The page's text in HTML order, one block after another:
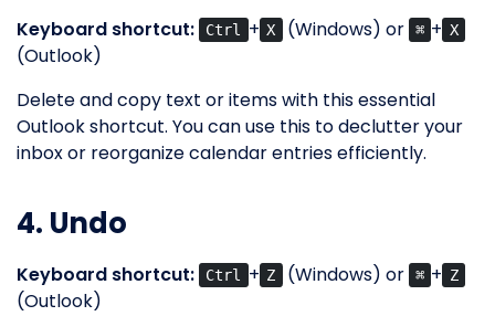
Keyboard shortcut: Ctrl + X (Windows) or ⌘ + X
(Outlook)
Delete and copy text or items with this essential
Outlook shortcut. You can use this to declutter your
inbox or reorganize calendar entries efficiently.
4. Undo
Keyboard shortcut: Ctrl + Z (Windows) or ⌘ + Z
(Outlook)